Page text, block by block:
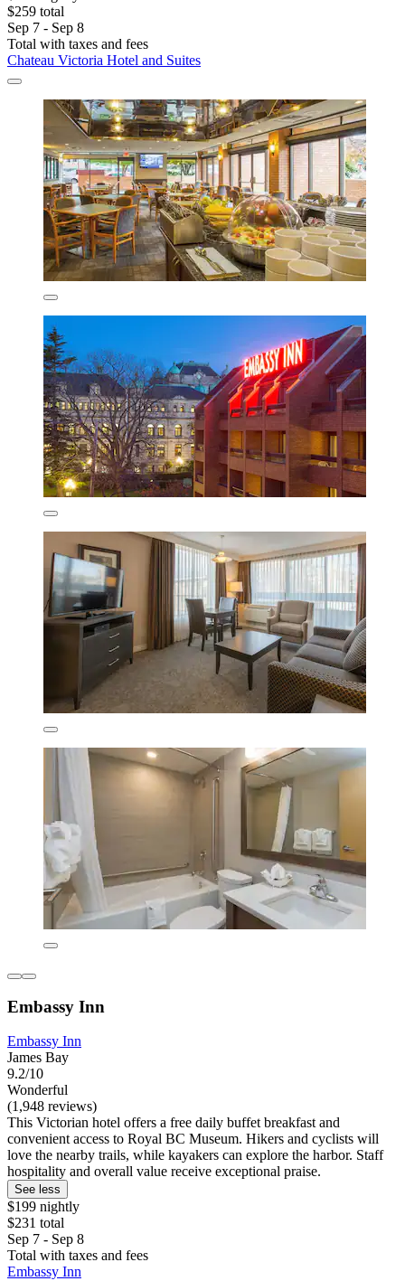
$259 total
Sep 7 - Sep 8
Total with taxes and fees
Chateau Victoria Hotel and Suites
Embassy Inn
Embassy Inn
James Bay
9.2/10
Wonderful
(1,948 reviews)
This Victorian hotel offers a free daily buffet breakfast and
convenient access to Royal BC Museum. Hikers and cyclists will
love the nearby trails, while kayakers can explore the harbor. Staff
hospitality and overall value receive exceptional praise.
See less
$199 nightly
$231 total
Sep 7 - Sep 8
Total with taxes and fees
Embassy Inn